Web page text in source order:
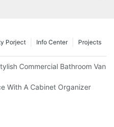
Projects
Info Center
Porject
Commercial Bathroom
With A Cabinet Organizer